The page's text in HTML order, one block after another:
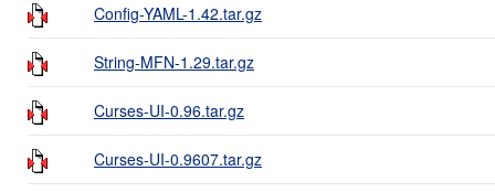
Config-YAML-1.42.tar.gz
String-MFN-1.29.tar.gz
Curses-UI-0.96.tar.gz
Curses-UI-0.9607.tar.gz